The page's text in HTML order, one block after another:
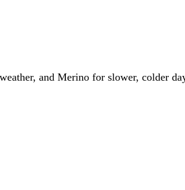
and Merino for slower, colder